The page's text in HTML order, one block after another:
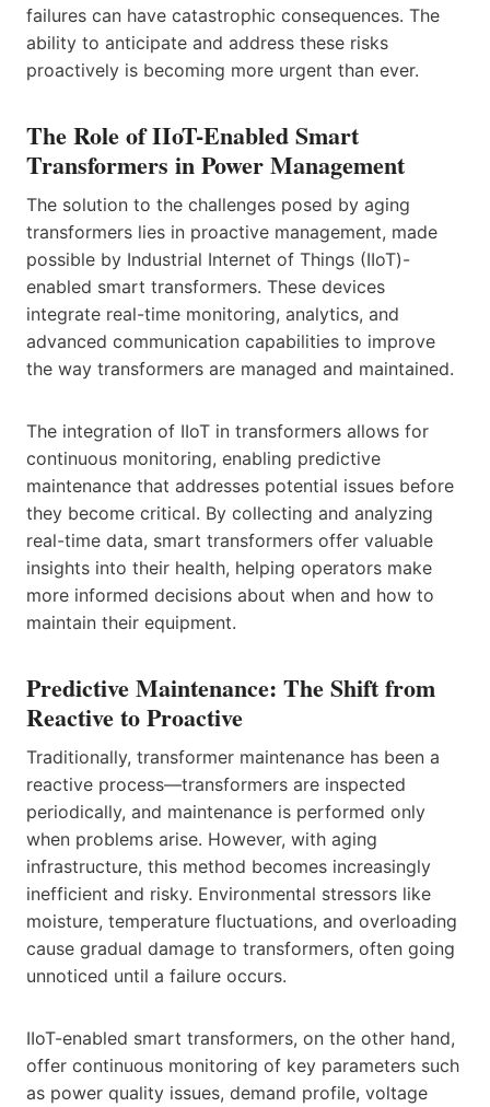
failures can have catastrophic consequences. The
ability to anticipate and address these risks
proactively is becoming more urgent than ever.
The Role of IIoT-Enabled Smart
Transformers in Power Management
The solution to the challenges posed by aging
transformers lies in proactive management, made
possible by Industrial Internet of Things (IIoT)-
enabled smart transformers. These devices
integrate real-time monitoring, analytics, and
advanced communication capabilities to improve
the way transformers are managed and maintained.
The integration of IIoT in transformers allows for
continuous monitoring, enabling predictive
maintenance that addresses potential issues before
they become critical. By collecting and analyzing
real-time data, smart transformers offer valuable
insights into their health, helping operators make
more informed decisions about when and how to
maintain their equipment.
Predictive Maintenance: The Shift from
Reactive to Proactive
Traditionally, transformer maintenance has been a
reactive process—transformers are inspected
periodically, and maintenance is performed only
when problems arise. However, with aging
infrastructure, this method becomes increasingly
inefficient and risky. Environmental stressors like
moisture, temperature fluctuations, and overloading
cause gradual damage to transformers, often going
unnoticed until a failure occurs.
IIoT-enabled smart transformers, on the other hand,
offer continuous monitoring of key parameters such
as power quality issues, demand profile, voltage